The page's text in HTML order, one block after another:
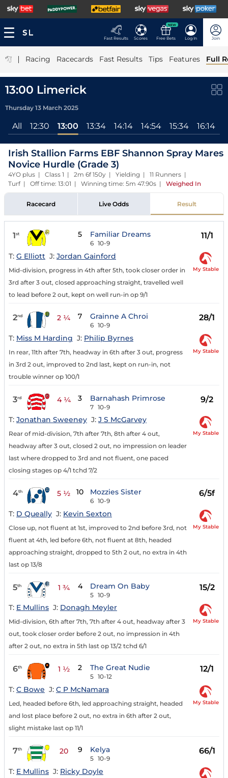
Fast Results Scores
NEW
Free Bets Log In Join
| Racing Racecards Fast Results Tips Features Full
13:00 Limerick
Thursday 13 March 2025
All 12:30 13:00 13:34 14:14 14:54 15:34 16:14
Irish Stallion Farms EBF Shannon Spray Mares
Novice Hurdle (Grade 3)
4YO plus | Class 1 | 2m 6f 150y | Yielding | 11 Runners |
Turf | Off time: 13:01 | Winning time: 5m 47.90s | Weighed In
Racecard Live Odds Result
1st 5 Familiar Dreams
6 10-9
11/1
T: G Elliott J: Jordan Gainford
Mid-division, progress in 4th after 5th, took closer order in
3rd after 3 out, closed approaching straight, travelled well
to lead before 2 out, kept on well run-in op 9/1
My Stable
2nd 2 ¼ 7 Grainne A Chroi
6 10-9
28/1
T: Miss M Harding J: Philip Byrnes
In rear, 11th after 7th, headway in 6th after 3 out, progress
in 3rd 2 out, improved to 2nd last, kept on run-in, not
trouble winner op 100/1
My Stable
3rd 4 ¼ 3 Barnahash Primrose
7 10-9
9/2
T: Jonathan Sweeney J: J S McGarvey
Rear of mid-division, 7th after 7th, 8th after 4 out,
headway after 3 out, closed 2 out, no impression on leader
last where dropped to 3rd and not fluent, one paced
closing stages op 4/1 tchd 7/2
My Stable
4th 5 ½ 10 Mozzies Sister
6 10-9
6/5f
T: D Queally J: Kevin Sexton
Close up, not fluent at 1st, improved to 2nd before 3rd, not
fluent at 4th, led before 6th, not fluent at 8th, headed
approaching straight, dropped to 5th 2 out, no extra in 4th
last op 13/8
My Stable
5th 1 ¾ 4 Dream On Baby
5 10-9
15/2
T: E Mullins J: Donagh Meyler
Mid-division, 6th after 7th, 7th after 4 out, headway after 3
out, took closer order before 2 out, no impression in 4th
after 2 out, no extra in 5th last op 13/2 tchd 6/1
My Stable
6th 1 ½ 2 The Great Nudie
5 10-12
12/1
T: C Bowe J: C P McNamara
Led, headed before 6th, led approaching straight, headed
and lost place before 2 out, no extra in 6th after 2 out,
slight mistake last op 11/1
My Stable
7th 20 9 Kelya
5 10-9
66/1
T: E Mullins J: Ricky Doyle